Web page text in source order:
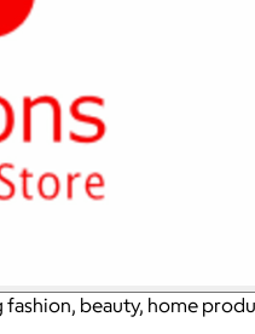
beauty, home